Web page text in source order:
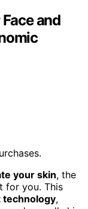
and
your skin, the
for you. This
,